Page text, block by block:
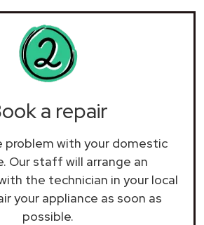
a repair
problem with your domestic
Our staff will arrange an
the technician in your local
your appliance as soon as
possible.